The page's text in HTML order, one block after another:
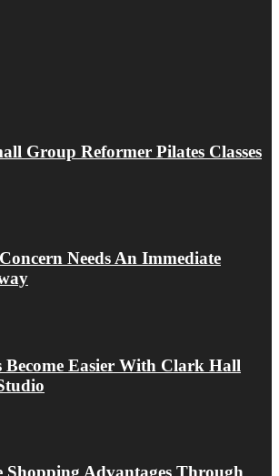
Group Reformer Pilates Classes
Needs An Immediate
Become Easier With Clark Hall